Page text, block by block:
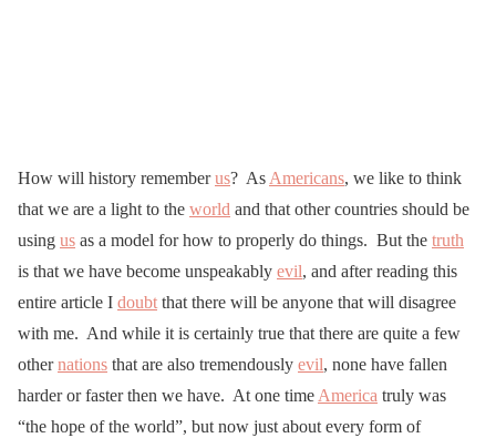
How will history rememberus? As Americans, we like to think
that we are a light to the world and that other countries should be
using us as a model for how to properly do things. But the truth
is that we have become unspeakably evil, and after reading this
entire article I doubt that there will be anyone that will disagree
with me. And while it is certainly true that there are quite a few
othernations that are also tremendously evil, none have fallen
harder or faster then we have. At one time America truly was
“the hope of the world”, but now just about every form of